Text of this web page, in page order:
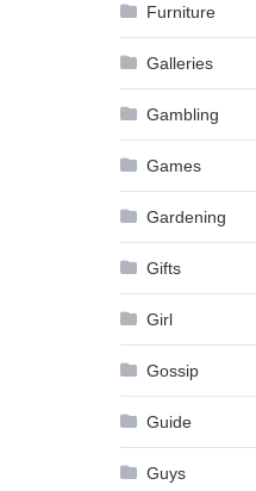
Furniture
Galleries
Gambling
Games
Gardening
Gifts
Girl
Gossip
Guide
Guys